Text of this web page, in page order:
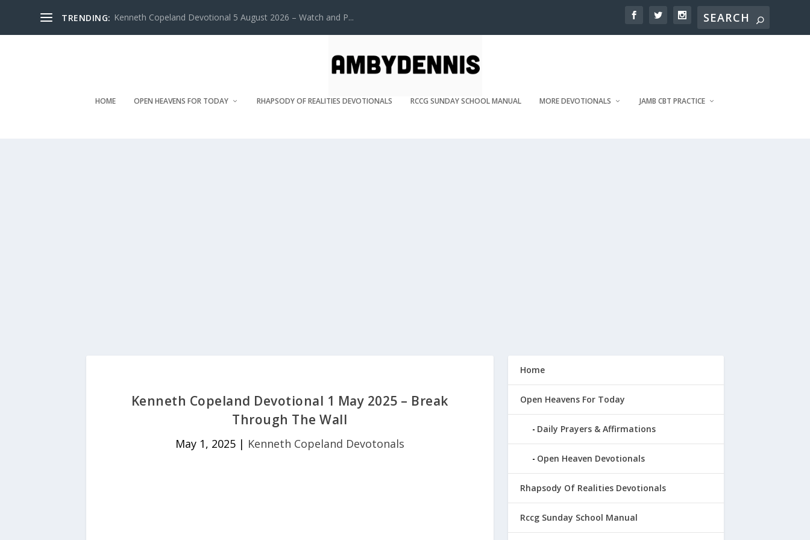
TRENDING: Kenneth Copeland Devotional 5 August 2026 – Watch and P...
HOME OPEN HEAVENS FOR TODAY RHAPSODY OF REALITIES DEVOTIONALS RCCG SUNDAY SCHOOL MANUAL MORE DEVOTIONALS JAMB CBT PRACTICE
Kenneth Copeland Devotional 1 May 2025 – Break
Through The Wall
May 1, 2025| Kenneth Copeland Devotonals
Home
Open Heavens For Today
Daily Prayers & Affirmations
Open Heaven Devotionals
Rhapsody Of Realities Devotionals
Rccg Sunday School Manual